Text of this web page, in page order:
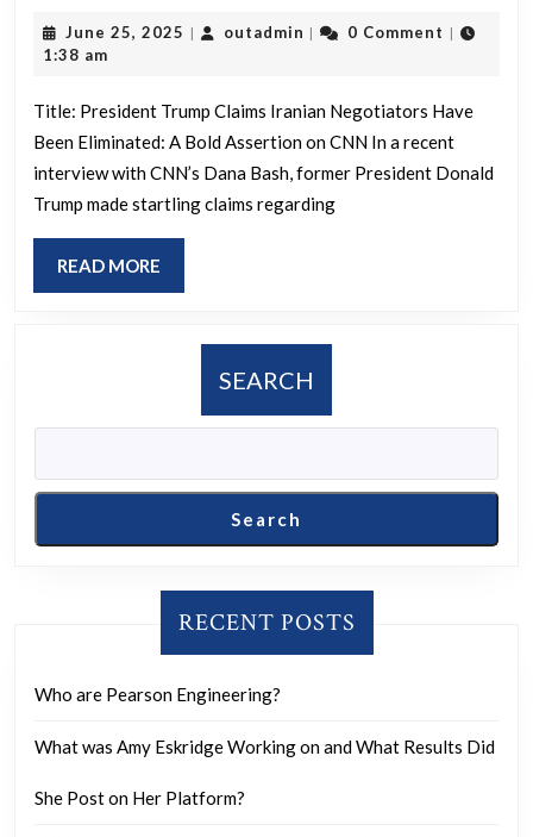
tells
that
all
the
Iranian
he
with
were
killed:
Dana
“So,
you’re
saying
Israel
has
killed
the
June 25, 2025 June
| outadmin outadmin
| 0 Comment |
1:38 am
Title: President Trump Claims Iranian Negotiators Have
Been Eliminated: A Bold Assertion on CNN In a recent
interview with CNN’s Dana Bash, former President Donald
Trump made startling claims regarding
READ MORE
MORE
SEARCH
Search
RECENT POSTS
Who are Pearson Engineering?
What was Amy Eskridge Working on and What Results Did
She Post on Her Platform?